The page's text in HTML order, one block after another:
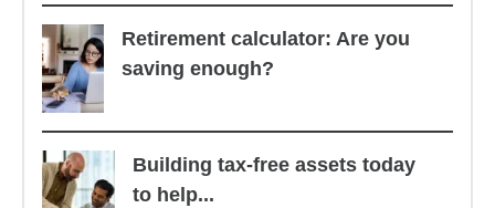
Retirement calculator: Are you
saving enough?
Building tax-free assets today
to help...